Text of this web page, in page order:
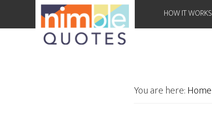
HOW IT WORKS
You are here:Home